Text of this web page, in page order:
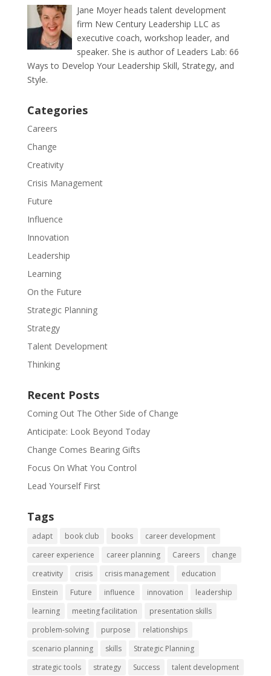
Jane Moyer heads talent development
firm New Century Leadership LLC as
executive coach, workshop leader, and
speaker. She is author of Leaders Lab: 66
Ways to Develop Your Leadership Skill, Strategy, and
Style.
Categories
Careers
Change
Creativity
Crisis Management
Future
Influence
Innovation
Leadership
Learning
On the Future
Strategic Planning
Strategy
Talent Development
Thinking
Recent Posts
Coming Out The Other Side of Change
Anticipate: Look Beyond Today
Change Comes Bearing Gifts
Focus On What You Control
Lead Yourself First
Tags
adapt book club books
career development
career experience
career planning Careers
change
creativity
crisis crisis management
education
Einstein
Future influence innovation
leadership
learning
meeting facilitation
presentation skills
problem-solving
purpose
relationships
scenario planning
skills
Strategic Planning
strategic tools
strategy Success
talent development